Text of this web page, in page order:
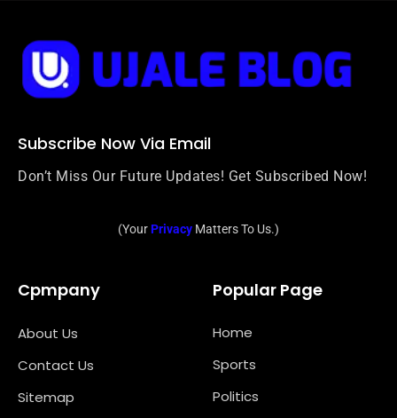
Subscribe Now Via Email
Don’t Miss Our Future Updates! Get Subscribed Now!
(YourPrivacy Matters To Us.)
Cpmpany
About Us
Contact Us
Sitemap
Popular Page
Home
Sports
Politics